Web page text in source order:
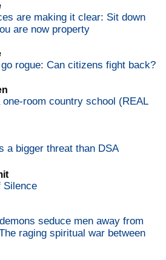
are making it clear: Sit down
are now property
rogue: Can citizens fight back?
room country school (REAL
a bigger threat than DSA
Silence
seduce men away from
raging spiritual war between